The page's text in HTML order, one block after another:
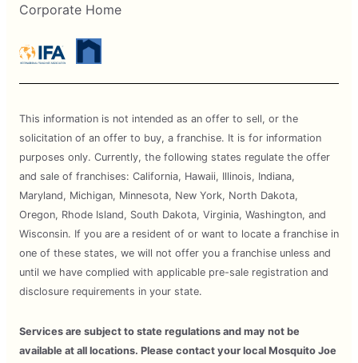
Corporate Home
This information is not intended as an offer to sell, or the
solicitation of an offer to buy, a franchise. It is for information
purposes only. Currently, the following states regulate the offer
and sale of franchises: California, Hawaii, Illinois, Indiana,
Maryland, Michigan, Minnesota, New York, North Dakota,
Oregon, Rhode Island, South Dakota, Virginia, Washington, and
Wisconsin. If you are a resident of or want to locate a franchise in
one of these states, we will not offer you a franchise unless and
until we have complied with applicable pre-sale registration and
disclosure requirements in your state.
Services are subject to state regulations and may not be
available at all locations. Please contact your local Mosquito Joe